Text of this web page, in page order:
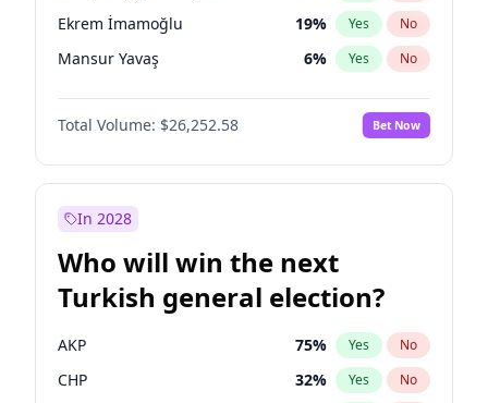
Ekrem İmamoğlu 19% Yes No
Mansur Yavaş 6% Yes No
Total Volume: $26,252.58 Bet Now
In 2028
Who will win the next
Turkish general election?
AKP 75% Yes No
CHP 32% Yes No